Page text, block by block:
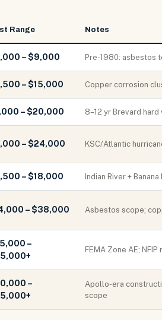
Range Notes
– $9,000 Pre-1980: asbestos
– $15,000 Copper corrosion
– $20,000 8–12 yr Brevard
– $24,000 KSC/Atlantic
– $18,000 Indian River +
– $38,000 Asbestos scope;
–
FEMA Zone AE;
–
Apollo-era
scope